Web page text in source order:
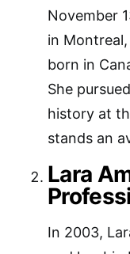
November
in
born in
She
history at
stands an
Lara
In 2003,